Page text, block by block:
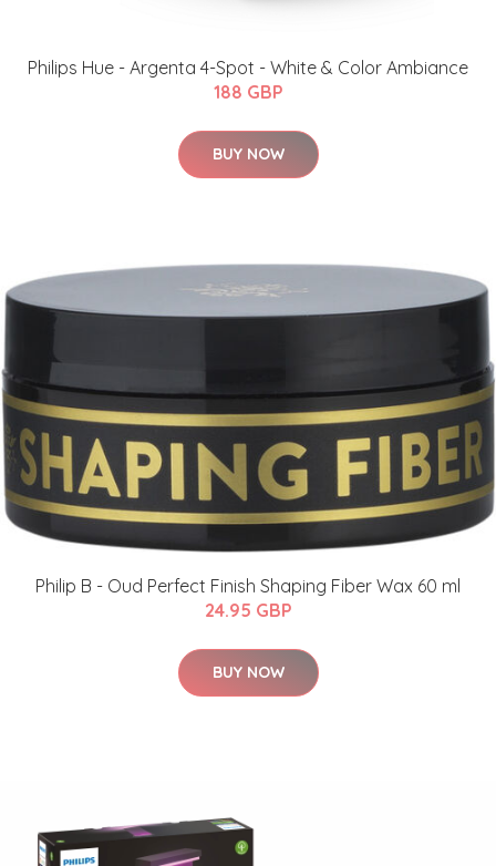
Philips Hue - Argenta 4-Spot - White & Color Ambiance
188 GBP
BUY NOW
Philip B - Oud Perfect Finish Shaping Fiber Wax 60 ml
24.95 GBP
BUY NOW